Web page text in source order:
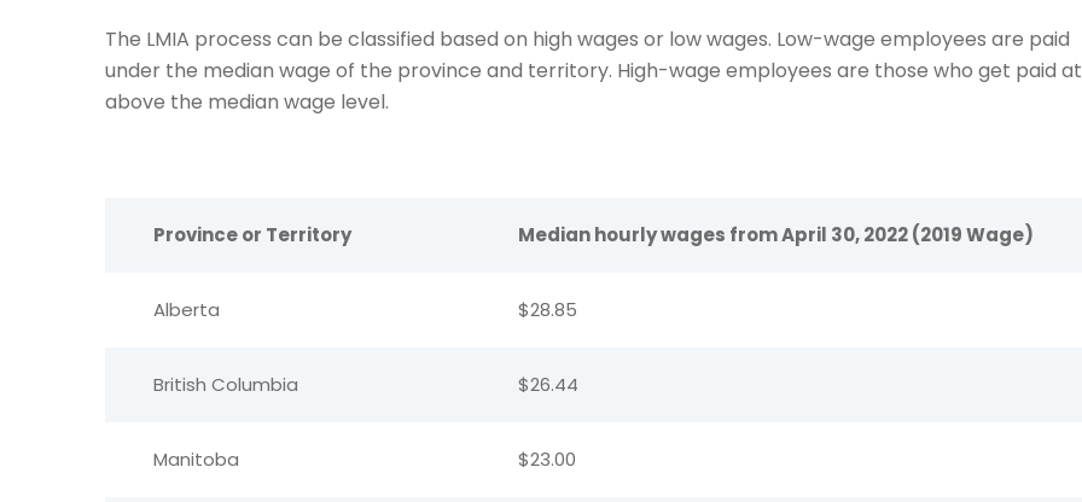
The LMIA process can be classified based on high wages or low wages. Low-wage employees are paid
under the median wage of the province and territory. High-wage employees are those who get paid
above the median wage level.
Province or Territory Median hourly wages from April 30, 2022 (2019 Wage)
Alberta $28.85
British Columbia $26.44
Manitoba $23.00